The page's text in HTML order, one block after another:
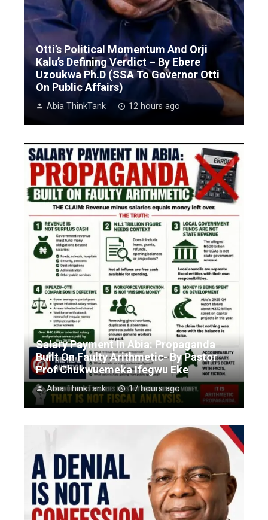
Otti’s Political Momentum And Orji
Kalu’s Defining Verdict – By Ebere
Uzoukwa Ph.D (SSA To Governor Otti
On Public Affairs)
Abia ThinkTank 12 hours ago
Salary Payment In Abia: Propaganda
Built On Faulty Arithmetic- By Pastor
Prof Chukwuemeka Ifegwu Eke
Abia ThinkTank 17 hours ago